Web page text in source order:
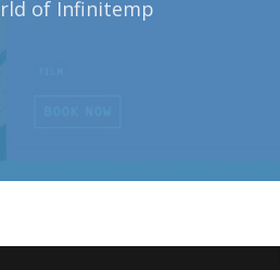
of Infinitemp